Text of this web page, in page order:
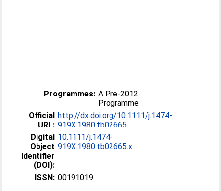
Programmes: A Pre-2012
Programme
Official
URL:
http://dx.doi.org/10.1111/j.1474-
919X.1980.tb02665...
Digital
Object
Identifier
(DOI):
10.1111/j.1474-
919X.1980.tb02665.x
ISSN: 00191019